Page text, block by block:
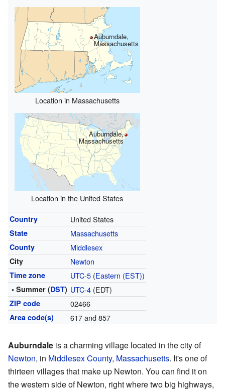
Auburndale,
Massachusetts
Location in Massachusetts
Auburndale,
Massachusetts
Location in the United States
Country United States
State Massachusetts
County Middlesex
City Newton
Time zone UTC-5(Eastern (EST))
• Summer (DST) UTC-4(EDT)
ZIP code 02466
Area code(s) 617 and 857
Auburndale is a charming village located in the city of
Newton, in Middlesex County, Massachusetts. It's one of
thirteen villages that make up Newton. You can find it on
the western side of Newton, right where two big highways,